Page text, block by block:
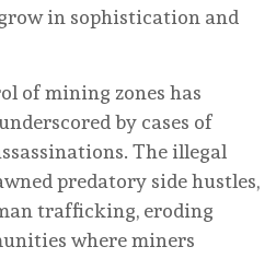
in sophistication and
of mining zones has
by cases of
The illegal
predatory side hustles,
trafficking, eroding
where miners